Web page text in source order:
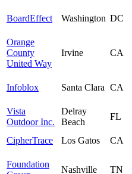
BoardEffect Washington DC
Orange
County
United Way
Irvine CA
Infoblox Santa Clara CA
Vista
Outdoor Inc.
Delray
Beach
FL
CipherTrace
Los Gatos CA
Foundation
Nashville TN